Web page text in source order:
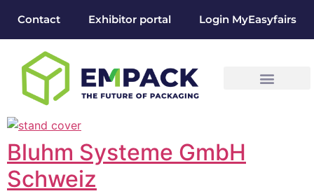
Contact Exhibitor portal Login MyEasyfairs
Bluhm Systeme GmbH
Schweiz